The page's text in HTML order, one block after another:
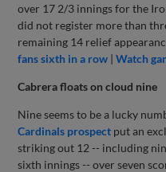
over 17 2/3 innings for the
did not register more than
remaining 14 relief
fans sixth in a row |Watch
Cabrera floats on cloud nine
Nine seems to be a lucky
Cardinals prospect put an
striking out 12 -- including
sixth innings -- over seven